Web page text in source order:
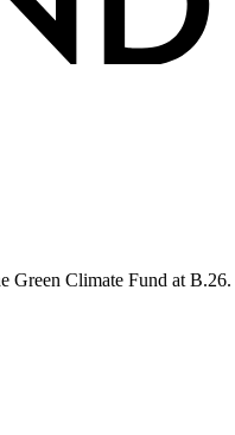
Green Climate Fund at B.26.